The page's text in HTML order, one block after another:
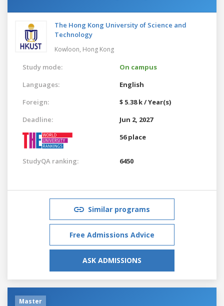
The Hong Kong University of Science and
Technology
Kowloon, Hong Kong
Study mode:
On campus
Languages:
English
Foreign:
$ 5.38 k / Year(s)
Deadline:
Jun 2, 2027
56 place
StudyQA ranking: 6450
Similar programs
Free Admissions Advice
ASK ADMISSIONS
Master